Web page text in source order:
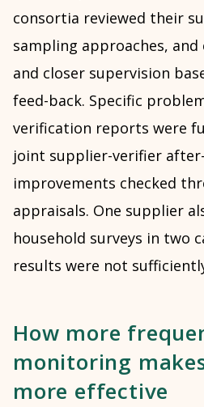
consortia reviewed their
sampling approaches,
and closer supervision
feed-back. Specific
verification reports were
joint supplier-verifier
improvements checked
appraisals. One supplier
household surveys in two
results were not
How more
monitoring
more effective